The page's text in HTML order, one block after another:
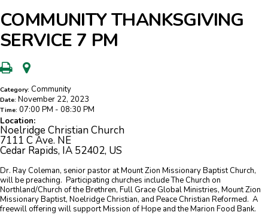
COMMUNITY THANKSGIVING
SERVICE 7 PM
Category: Community
Date: November 22, 2023
Time: 07:00 PM - 08:30 PM
Location:
Noelridge Christian Church
7111 C Ave. NE
Cedar Rapids, IA 52402, US
Dr. Ray Coleman, senior pastor at Mount Zion Missionary Baptist Church,
will be preaching. Participating churches include The Church on
Northland/Church of the Brethren, Full Grace Global Ministries, Mount Zion
Missionary Baptist, Noelridge Christian, and Peace Christian Reformed. A
freewill offering will support Mission of Hope and the Marion Food Bank.